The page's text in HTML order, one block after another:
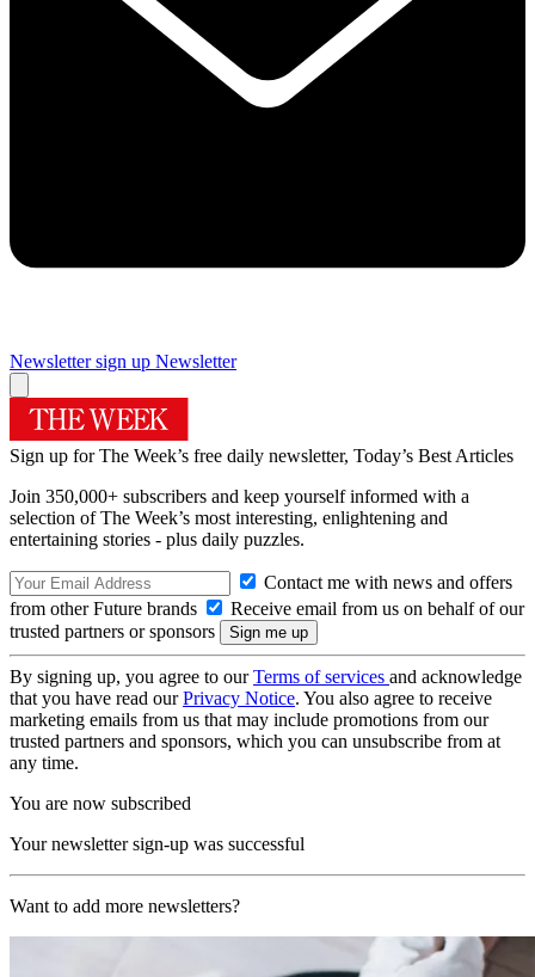
Newsletter sign up Newsletter
Sign up for The Week’s free daily newsletter, Today’s Best Articles
Join 350,000+ subscribers and keep yourself informed with a
selection of The Week’s most interesting, enlightening and
entertaining stories - plus daily puzzles.
Contact me with news and offers
from other Future brands
Receive email from us on behalf of our
trusted partners or sponsors
By signing up, you agree to ourTerms of services and acknowledge
that you have read ourPrivacy Notice. You also agree to receive
marketing emails from us that may include promotions from our
trusted partners and sponsors, which you can unsubscribe from at
any time.
You are now subscribed
Your newsletter sign-up was successful
Want to add more newsletters?